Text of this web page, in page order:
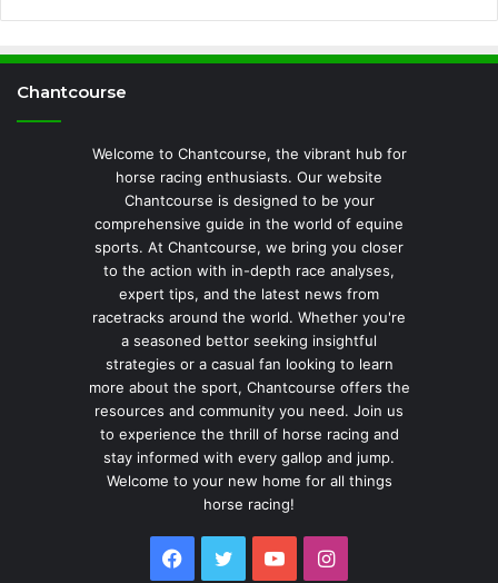
Chantcourse
Welcome to Chantcourse, the vibrant hub for
horse racing enthusiasts. Our website
Chantcourse is designed to be your
comprehensive guide in the world of equine
sports. At Chantcourse, we bring you closer
to the action with in-depth race analyses,
expert tips, and the latest news from
racetracks around the world. Whether you're
a seasoned bettor seeking insightful
strategies or a casual fan looking to learn
more about the sport, Chantcourse offers the
resources and community you need. Join us
to experience the thrill of horse racing and
stay informed with every gallop and jump.
Welcome to your new home for all things
horse racing!
Facebook
TwitterYouTubeInstagram